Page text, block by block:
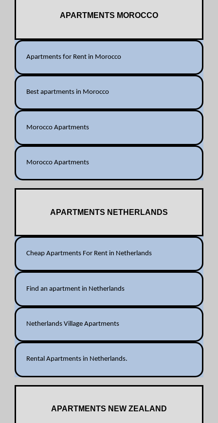
APARTMENTS MOROCCO
Apartments for Rent in Morocco
Best apartments in Morocco
Morocco Apartments
Morocco Apartments
APARTMENTS NETHERLANDS
Cheap Apartments For Rent in Netherlands
Find an apartment in Netherlands
Netherlands Village Apartments
Rental Apartments in Netherlands.
APARTMENTS NEW ZEALAND